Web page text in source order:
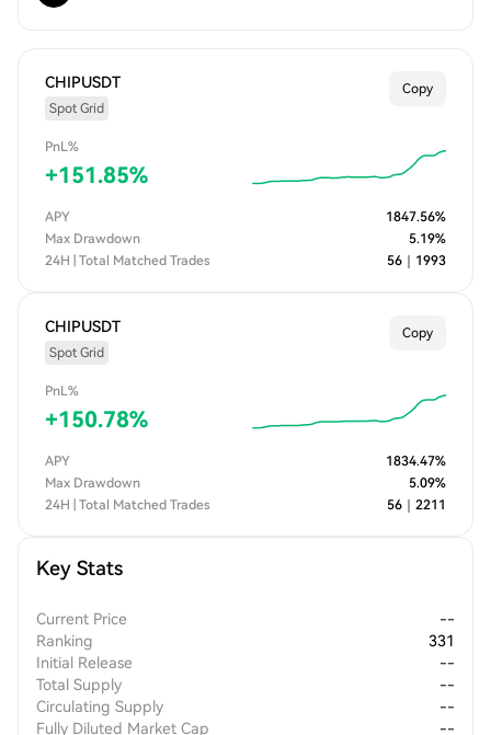
CHIPUSDT
Spot Grid
Copy
PnL%
+151.85%
APY 1847.56%
Max Drawdown
5.19%
24H | Total Matched Trades
56 1993
CHIPUSDT
Spot Grid
Copy
PnL%
+150.78%
APY 1834.47%
Max Drawdown
5.09%
24H | Total Matched Trades
56 2211
Key Stats
Current Price
--
Ranking
331
Initial Release
--
Total Supply
--
Circulating Supply
--
Fully Diluted Market Cap
--